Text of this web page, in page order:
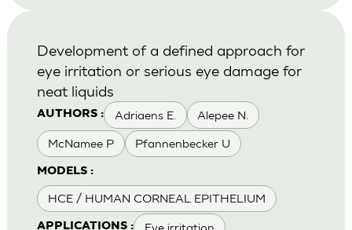
AUTHORS : Adriaens E. Alepee N.
McNamee P Pfannenbecker U
MODELS :
HCE / HUMAN CORNEAL EPITHELIUM
APPLICATIONS : Eye irritation
Development of a defined approach for
eye irritation or serious eye damage for
neat liquids